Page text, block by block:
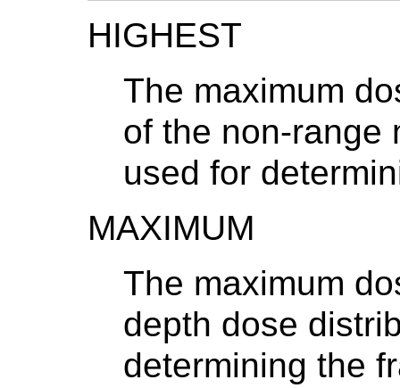
HIGHEST
The maximum
of the non-range
used for
MAXIMUM
The maximum
depth dose
determining the